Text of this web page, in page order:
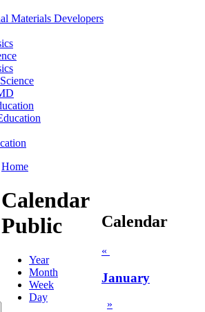
Materials Developers
Home
Calendar
Public
Year
Month
Week
Day
Calendar
«
January
»